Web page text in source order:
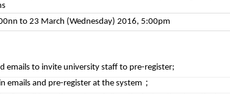
to 23 March (Wednesday) 2016, 5:00pm
emails to invite university staff to pre-register;
and pre-register at the system；